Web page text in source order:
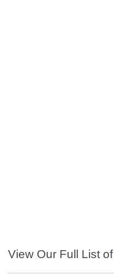
View Our Full List of